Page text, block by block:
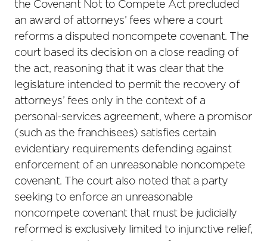
the Covenant Not to Compete Act precluded
an award of attorneys’ fees where a court
reforms a disputed noncompete covenant. The
court based its decision on a close reading of
the act, reasoning that it was clear that the
legislature intended to permit the recovery of
attorneys’ fees only in the context of a
personal-services agreement, where a promisor
(such as the franchisees) satisfies certain
evidentiary requirements defending against
enforcement of an unreasonable noncompete
covenant. The court also noted that a party
seeking to enforce an unreasonable
noncompete covenant that must be judicially
reformed is exclusively limited to injunctive relief,